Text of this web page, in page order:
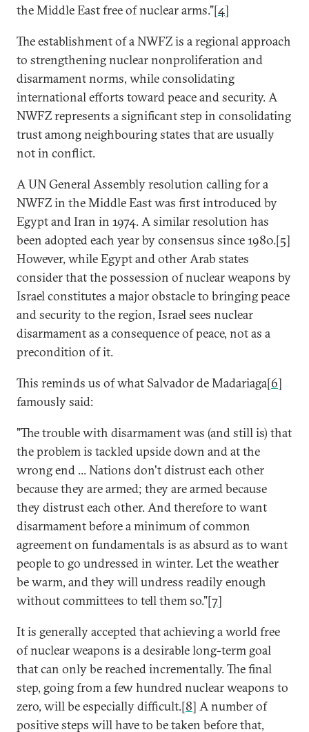
the Middle East free of nuclear arms."[4]
The establishment of a NWFZ is a regional approach
to strengthening nuclear nonproliferation and
disarmament norms, while consolidating
international efforts toward peace and security. A
NWFZ represents a significant step in consolidating
trust among neighbouring states that are usually
not in conflict.
A UN General Assembly resolution calling for a
NWFZ in the Middle East was first introduced by
Egypt and Iran in 1974. A similar resolution has
been adopted each year by consensus since 1980.[5]
However, while Egypt and other Arab states
consider that the possession of nuclear weapons by
Israel constitutes a major obstacle to bringing peace
and security to the region, Israel sees nuclear
disarmament as a consequence of peace, not as a
precondition of it.
This reminds us of what Salvador de Madariaga[6]
famously said:
"The trouble with disarmament was (and still is) that
the problem is tackled upside down and at the
wrong end ... Nations don't distrust each other
because they are armed; they are armed because
they distrust each other. And therefore to want
disarmament before a minimum of common
agreement on fundamentals is as absurd as to want
people to go undressed in winter. Let the weather
be warm, and they will undress readily enough
without committees to tell them so."[7]
It is generally accepted that achieving a world free
of nuclear weapons is a desirable long-term goal
that can only be reached incrementally. The final
step, going from a few hundred nuclear weapons to
zero, will be especially difficult.[8] A number of
positive steps will have to be taken before that,